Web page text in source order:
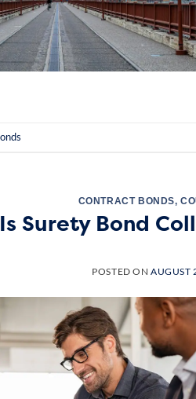
CONTRACT BONDS,
Surety Bond
POSTED ONAUGUST